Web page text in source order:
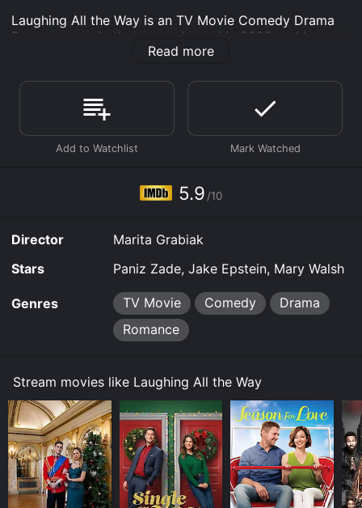
Laughing All the Way is an TV Movie Comedy Drama
Romance movie that was released in 2023 and has a
run time of 1 hr 30 min. It has received moderate
IMDb score of 5.9.
Where do I stream Laughing All the Way online?
Laughing All the Way is available to watch and stream,
buy on demand at Prime Video, Fandango at Home
download it to your device.
Read more
5.9 /10
Director
Marita Grabiak
Stars
Paniz Zade, Jake Epstein, Mary Walsh
Genres TV Movie Comedy
Drama
Romance
Stream movies like Laughing All the Way